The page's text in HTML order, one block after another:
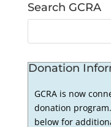
Search GCRA
Donation
GCRA is now
donation
below for